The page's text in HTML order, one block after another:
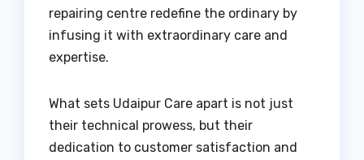
repairing centre redefine the ordinary by
infusing it with extraordinary care and
expertise.
What sets Udaipur Care apart is not just
their technical prowess, but their
dedication to customer satisfaction and